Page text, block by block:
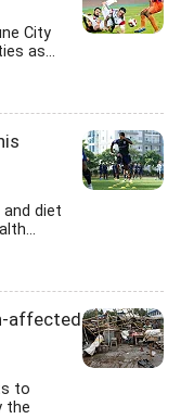
City
as...
diet
affected
to
the